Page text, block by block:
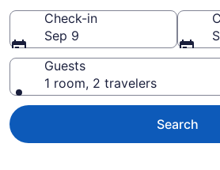
Check-in
Sep 9
Guests
1 room, 2 travelers
Search